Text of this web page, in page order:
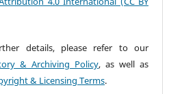
details, please refer to our
& Archiving Policy, as well as
& Licensing Terms.